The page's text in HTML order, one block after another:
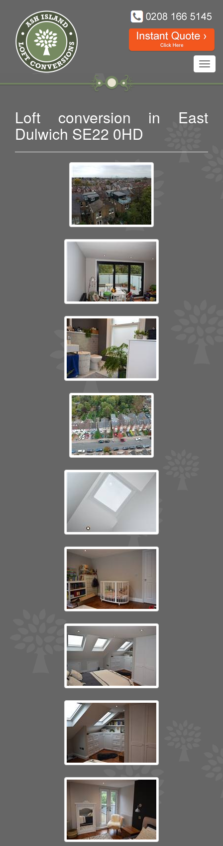
Loft conversion in East
Dulwich SE22 0HD